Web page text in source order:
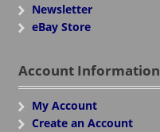
Newsletter
eBay Store
Account Information
My Account
Create an Account